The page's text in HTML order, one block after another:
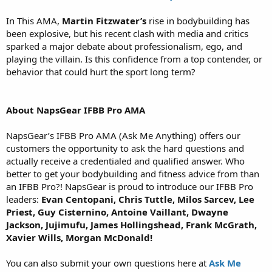
In This AMA, Martin Fitzwater’s rise in bodybuilding has
been explosive, but his recent clash with media and critics
sparked a major debate about professionalism, ego, and
playing the villain. Is this confidence from a top contender, or
behavior that could hurt the sport long term?
About NapsGear IFBB Pro AMA
NapsGear’s IFBB Pro AMA (Ask Me Anything) offers our
customers the opportunity to ask the hard questions and
actually receive a credentialed and qualified answer. Who
better to get your bodybuilding and fitness advice from than
an IFBB Pro?! NapsGear is proud to introduce our IFBB Pro
leaders: Evan Centopani, Chris Tuttle, Milos Sarcev, Lee
Priest, Guy Cisternino, Antoine Vaillant, Dwayne
Jackson, Jujimufu, James Hollingshead, Frank McGrath,
Xavier Wills, Morgan McDonald!
You can also submit your own questions here at Ask Me